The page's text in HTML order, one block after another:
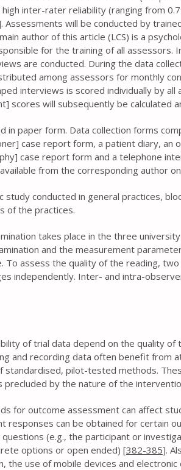
inter-rater reliability (ranging from
Assessments will be conducted by
author of this article (LCS) is a
for the training of all assessors.
are conducted. During the data
among assessors for monthly
interviews is scored individually by all
scores will subsequently be calculated
in paper form. Data collection forms
case report form, a patient diary, an
case report form and a telephone
from the corresponding author
study conducted in general practices,
of the practices.
takes place in the three
and the measurement
To assess the quality of the reading,
independently. Inter- and intra-
of trial data depend on the quality of
and recording data often benefit from
standardised, pilot-tested methods.
precluded by the nature of the
for outcome assessment can affect
responses can be obtained for certain
(e.g., the participant or
options or open ended) [382-385].
the use of mobile devices and